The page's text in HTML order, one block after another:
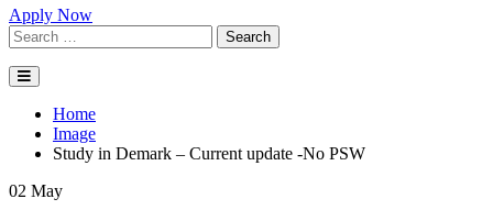
Apply Now
Search
Home
Image
Study in Demark – Current update -No PSW
02 May